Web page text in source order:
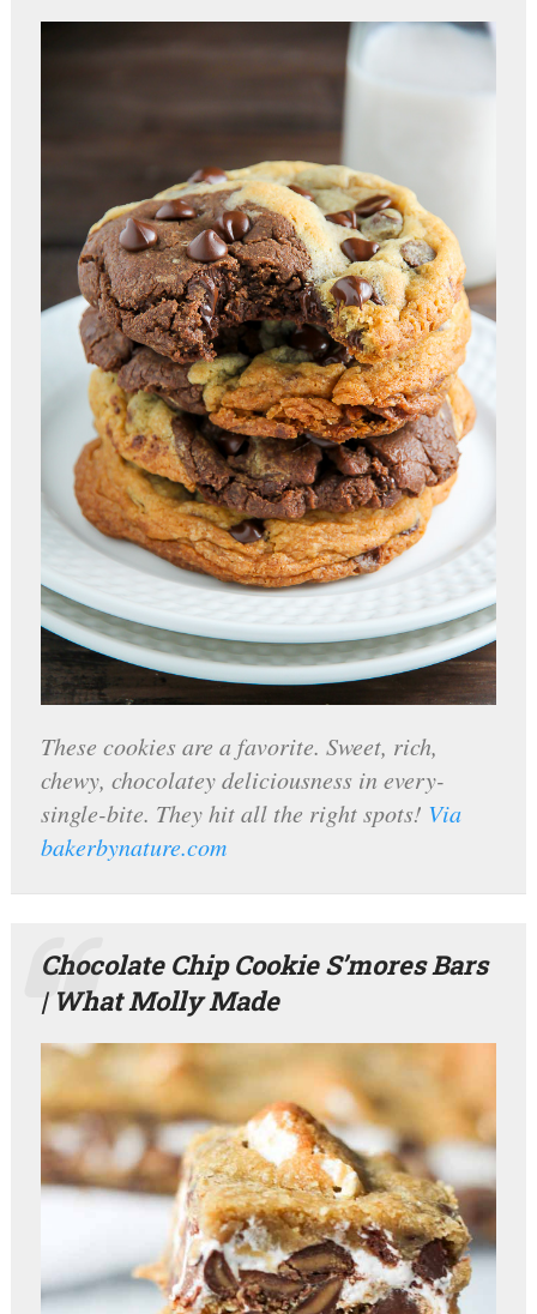
These cookies are a favorite. Sweet, rich,
chewy, chocolatey deliciousness in every-
single-bite. They hit all the right spots! Via
bakerbynature.com
Chocolate Chip Cookie S’mores Bars
| What Molly Made